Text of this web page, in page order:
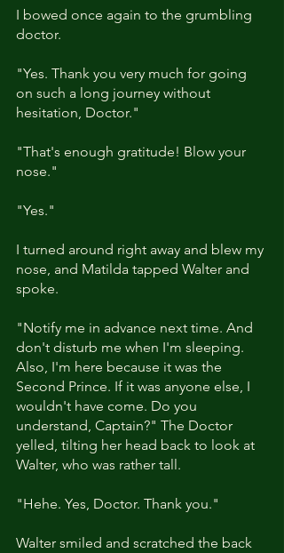
I bowed once again to the grumbling
doctor.
"Yes. Thank you very much for going
on such a long journey without
hesitation, Doctor."
"That's enough gratitude! Blow your
nose."
"Yes."
I turned around right away and blew my
nose, and Matilda tapped Walter and
spoke.
"Notify me in advance next time. And
don't disturb me when I'm sleeping.
Also, I'm here because it was the
Second Prince. If it was anyone else, I
wouldn't have come. Do you
understand, Captain?" The Doctor
yelled, tilting her head back to look at
Walter, who was rather tall.
"Hehe. Yes, Doctor. Thank you."
Walter smiled and scratched the back